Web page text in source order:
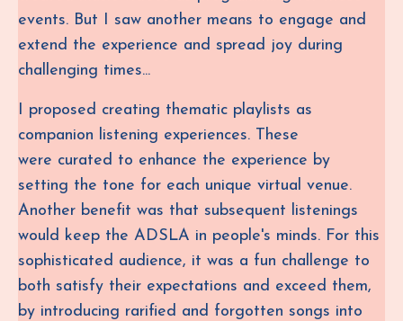
events. But I saw another means to engage and
extend the experience and spread joy during
challenging times...
I proposed creating thematic playlists as
companion listening experiences. These
were curated to enhance the experience by
setting the tone for each unique virtual venue.
Another benefit was that subsequent listenings
would keep the ADSLA in people's minds. For this
sophisticated audience, it was a fun challenge to
both satisfy their expectations and exceed them,
by introducing rarified and forgotten songs into